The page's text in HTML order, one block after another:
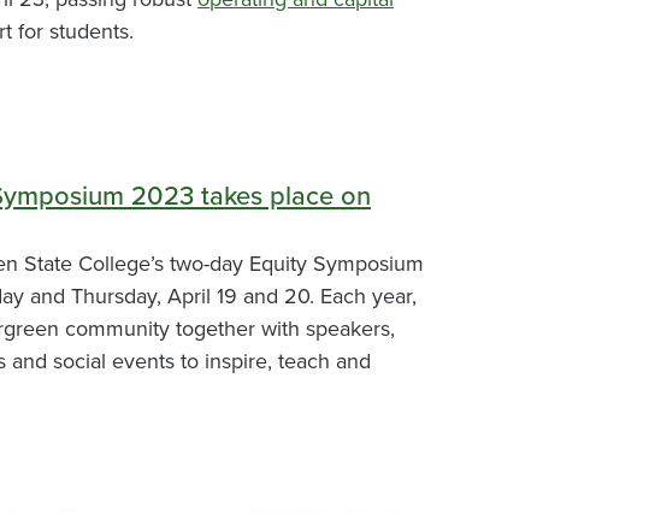
for students.
2023 takes place on
State College’s two-day Equity Symposium
and Thursday, April 19 and 20. Each year,
community together with speakers,
and social events to inspire, teach and